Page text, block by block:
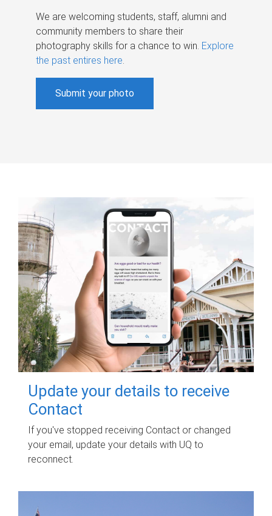
We are welcoming students, staff, alumni and
community members to share their
photography skills for a chance to win. Explore
the past entires here.
Submit your photo
Update your details to receive
Contact
If you've stopped receiving Contact or changed
your email, update your details with UQ to
reconnect.